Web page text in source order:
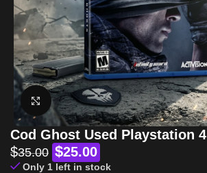
Click to enlarge
Cod Ghost Used Playstation 4
$35.00 $25.00
Only 1 left in stock